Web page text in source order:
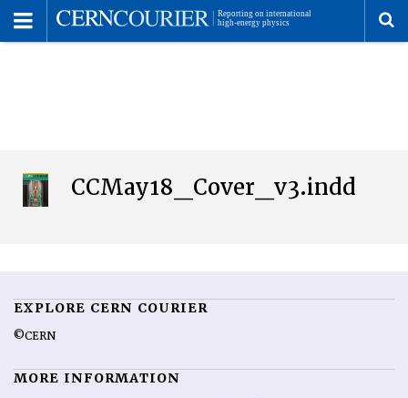
CCMay18_Cover_v3.indd
EXPLORE CERN COURIER
©CERN
MORE INFORMATION